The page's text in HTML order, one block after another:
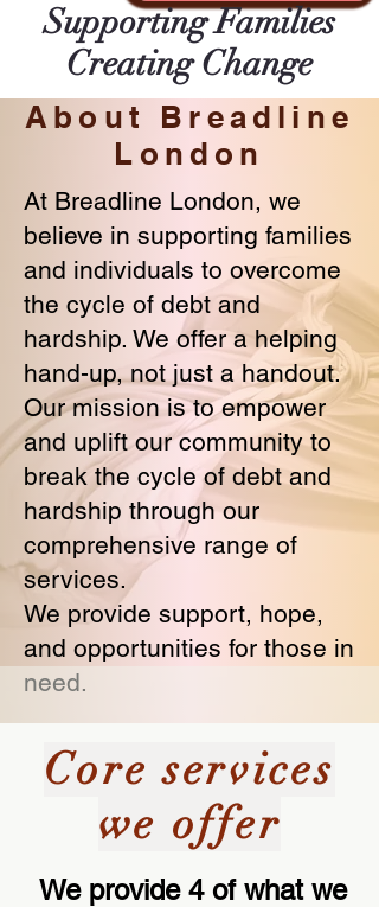
Supporting Families
Creating Change
About Breadline
London
At Breadline London, we
believe in supporting families
and individuals to overcome
the cycle of debt and
hardship. We offer a helping
hand-up, not just a handout.
Our mission is to empower
and uplift our community to
break the cycle of debt and
hardship through our
comprehensive range of
services.
We provide support, hope,
and opportunities for those in
need.
Core services
we offer
We provide 4 of what we